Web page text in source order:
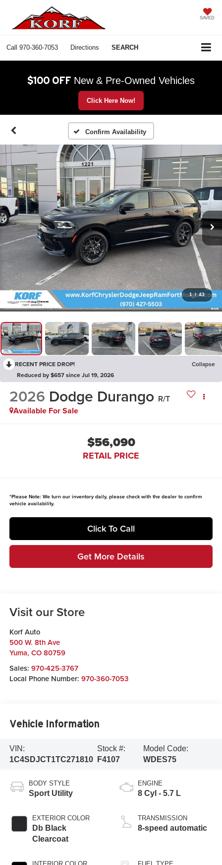
SAVED
Call 970-360-7053 Directions SEARCH
$100 OFF New & Pre-Owned Vehicles
Click Here Now!
Confirm Availability
1 / 43
RECENT PRICE DROP!
Collapse
Reduced by $657 since Jul 19, 2026
2026 Dodge Durango R/T
Available For Sale
$56,090
RETAIL PRICE
*Please Note: We turn our inventory daily, please check with the dealer to confirm
vehicle availability.
Click To Call
Get More Details
Visit our Store
Korf Auto
500 W. 8th Ave
Yuma, CO 80759
Sales: 970-425-3767
Local Phone Number: 970-360-7053
Vehicle Information
VIN:
1C4SDJCT1TC271810
Stock #:
F4107
Model Code:
WDES75
BODY STYLE
Sport Utility
EXTERIOR COLOR
Db Black
Clearcoat
ENGINE
8 Cyl - 5.7 L
TRANSMISSION
8-speed automatic